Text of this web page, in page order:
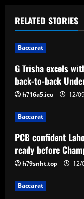
a
v
i
g
a
t
i
o
n
RELATED STORIES
Baccarat
G Trisha excels
back-to-back
h716a5.icu 12/
Baccarat
PCB confident
ready before
h79snht.top 12/
Baccarat